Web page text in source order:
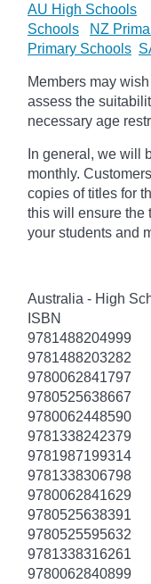
AU High Schools
Schools
NZ
Primary Schools
Members may
assess the
necessary age
In general, we will
monthly.
copies of titles for
this will ensure the
your students and
Australia - High
ISBN
9781488204999
9781488203282
9780062841797
9780525638667
9780062448590
9781338242379
9781987199314
9781338306798
9780062841629
9780525638391
9780525595632
9781338316261
9780062840899